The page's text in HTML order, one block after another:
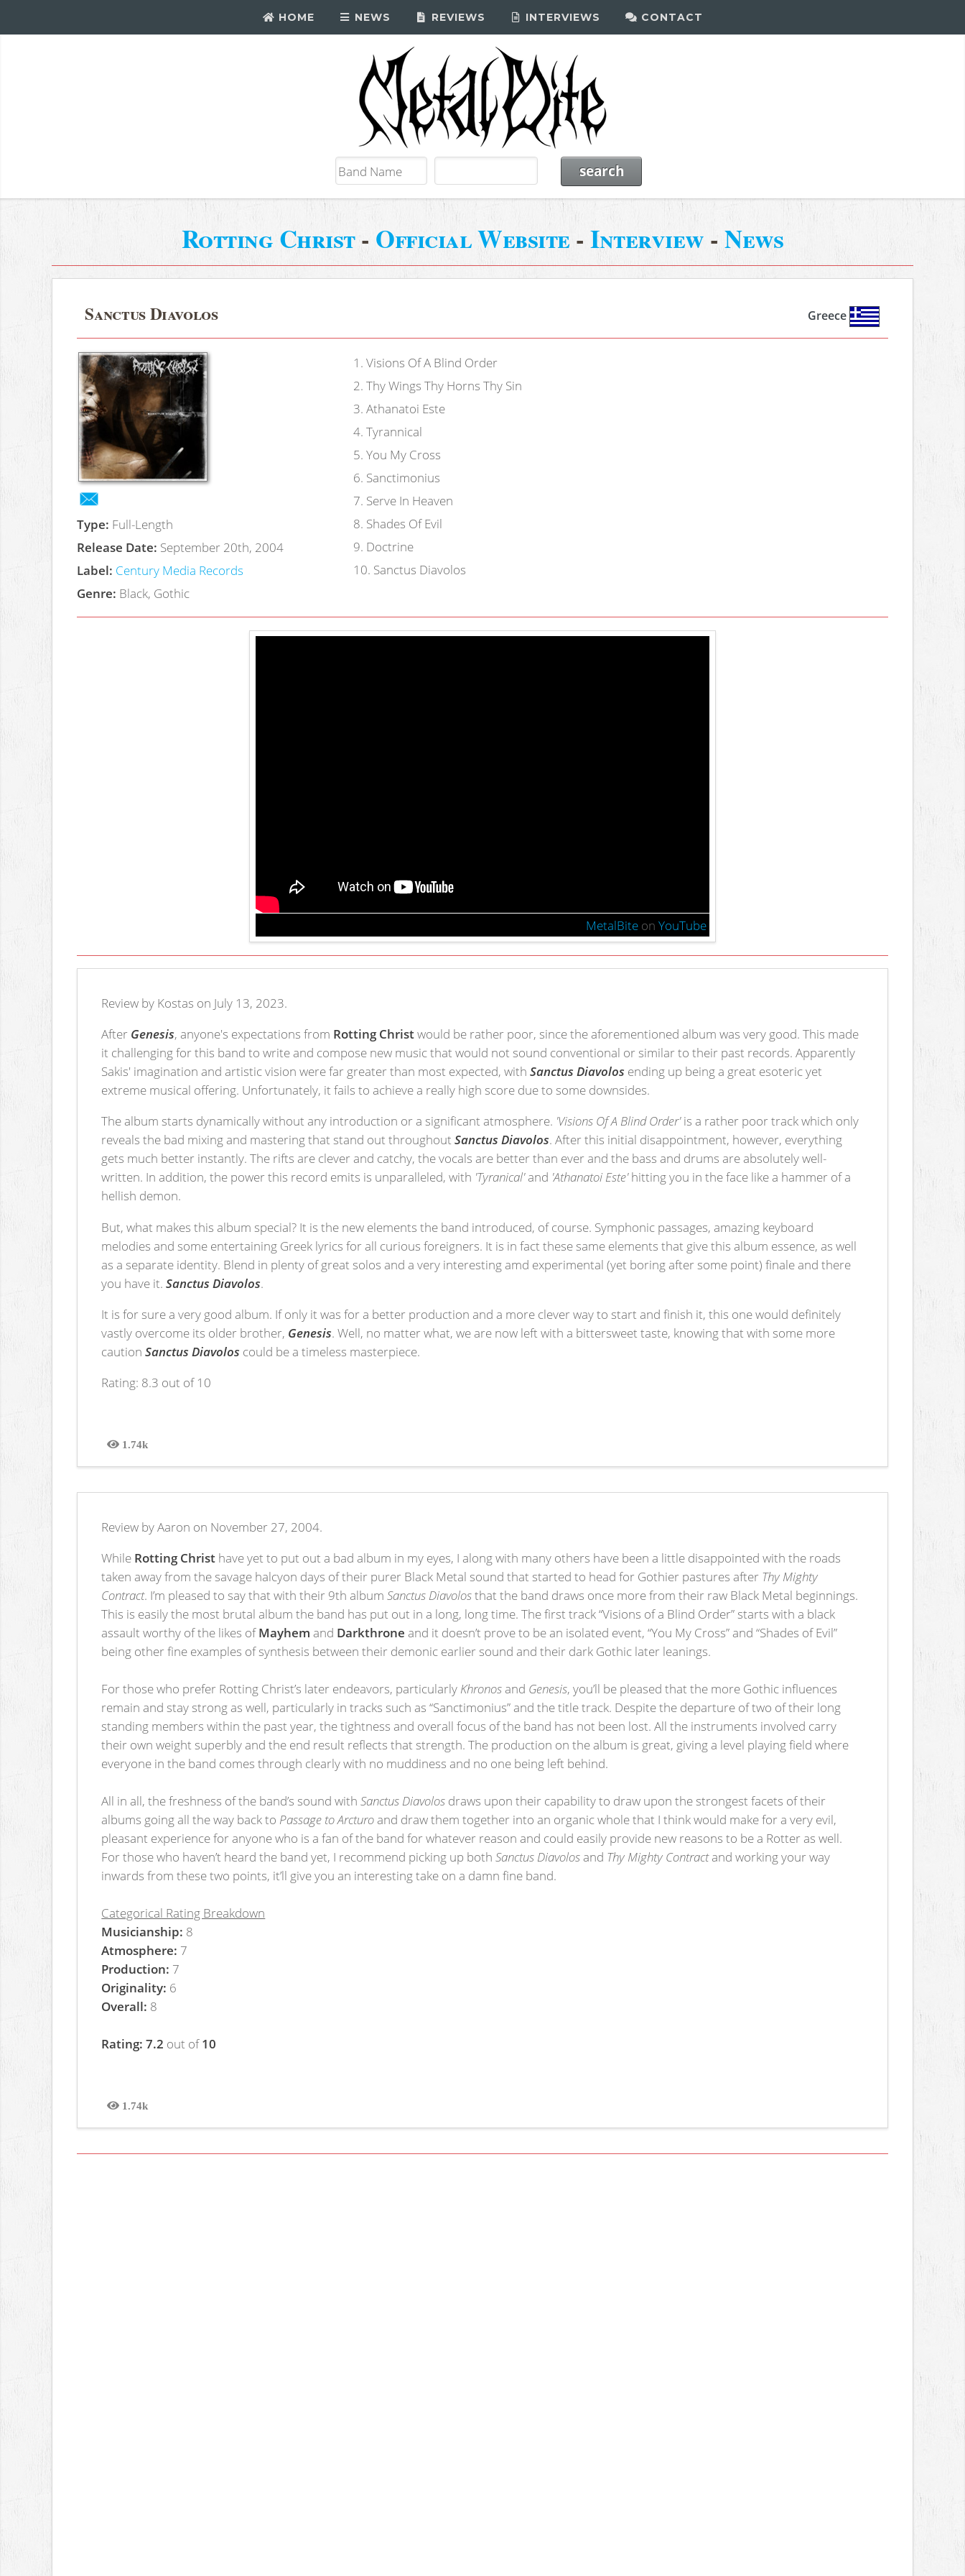
HOME NEWS REVIEWS INTERVIEWS CONTACT
Rotting Christ- Official Website-Interview-News
Sanctus Diavolos Greece
Type: Full-Length
Release Date: September 20th, 2004
Label: Century Media Records
Genre: Black, Gothic
1 . Visions Of A Blind Order
2. Thy Wings Thy Horns Thy Sin
3. Athanatoi Este
4. Tyrannical
5. You My Cross
6. Sanctimonius
7. Serve In Heaven
8. Shades Of Evil
9. Doctrine
10. Sanctus Diavolos
MetalBiteon YouTube
Review by Kostas on July 13, 2023.
After Genesis, anyone's expectations from Rotting Christwould be rather poor, since the aforementioned album was very good. This made
it challenging for this band to write and compose new music that would not sound conventional or similar to their past records. Apparently
Sakis' imagination and artistic vision were far greater than most expected, withSanctus Diavolos ending up being a great esoteric yet
extreme musical offering. Unfortunately, it fails to achieve a really high score due to some downsides.
The album starts dynamically without any introduction or a significant atmosphere. 'Visions Of A Blind Order'is a rather poor track which only
reveals the bad mixing and mastering that stand out throughoutSanctus Diavolos. After this initial disappointment, however, everything
gets much better instantly. The rifts are clever and catchy, the vocals are better than ever and the bass and drums are absolutely well-
written. In addition, the power this record emits is unparalleled, with 'Tyranical'and 'Athanatoi Este'hitting you in the face like a hammer of a
hellish demon.
But, what makes this album special? It is the new elements the band introduced, of course. Symphonic passages, amazing keyboard
melodies and some entertaining Greek lyrics for all curious foreigners. It is in fact these same elements that give this album essence, as well
as a separate identity. Blend in plenty of great solos and a very interesting amd experimental (yet boring after some point) finale and there
you have it.Sanctus Diavolos.
It is for sure a very good album. If only it was for a better production and a more clever way to start and finish it, this one would definitely
vastly overcome its older brother, Genesis. Well, no matter what, we are now left with a bittersweet taste, knowing that with some more
cautionSanctus Diavolos could be a timeless masterpiece.
Rating: 8.3 out of 10
1.74k
Views
Review by Aaron on November 27, 2004.
While Rotting Christ have yet to put out a bad album in my eyes, I along with many others have been a little disappointed with the roads
taken away from the savage halcyon days of their purer Black Metal sound that started to head for Gothier pastures after Thy Mighty
Contract. I’m pleased to say that with their 9th albumSanctus Diavolosthat the band draws once more from their raw Black Metal beginnings.
This is easily the most brutal album the band has put out in a long, long time. The first track “Visions of a Blind Order” starts with a black
assault worthy of the likes ofMayhem and Darkthrone and it doesn’t prove to be an isolated event, “You My Cross” and “Shades of Evil”
being other fine examples of synthesis between their demonic earlier sound and their dark Gothic later leanings.
For those who prefer Rotting Christ’s later endeavors, particularly Khronos and Genesis, you’ll be pleased that the more Gothic influences
remain and stay strong as well, particularly in tracks such as “Sanctimonius” and the title track. Despite the departure of two of their long
standing members within the past year, the tightness and overall focus of the band has not been lost. All the instruments involved carry
their own weight superbly and the end result reflects that strength. The production on the album is great, giving a level playing field where
everyone in the band comes through clearly with no muddiness and no one being left behind.
All in all, the freshness of the band’s sound withSanctus Diavolos draws upon their capability to draw upon the strongest facets of their
albums going all the way back to Passage to Arcturo and draw them together into an organic whole that I think would make for a very evil,
pleasant experience for anyone who is a fan of the band for whatever reason and could easily provide new reasons to be a Rotter as well.
For those who haven’t heard the band yet, I recommend picking up bothSanctus Diavolos and Thy Mighty Contractand working your way
inwards from these two points, it’ll give you an interesting take on a damn fine band.
Categorical Rating Breakdown
Musicianship: 8
Atmosphere: 7
Production: 7
Originality: 6
Overall: 8
Rating: 7.2 out of10
1.74k
Views